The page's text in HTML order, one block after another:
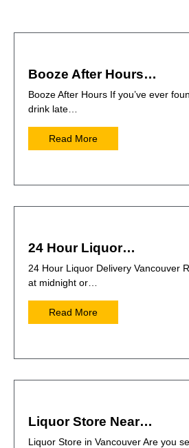
Booze After Hours…
Booze After Hours If you’ve ever
drink late…
Read More
24 Hour Liquor…
24 Hour Liquor Delivery Vancouver
at midnight or…
Read More
Liquor Store Near…
Liquor Store in Vancouver Are you